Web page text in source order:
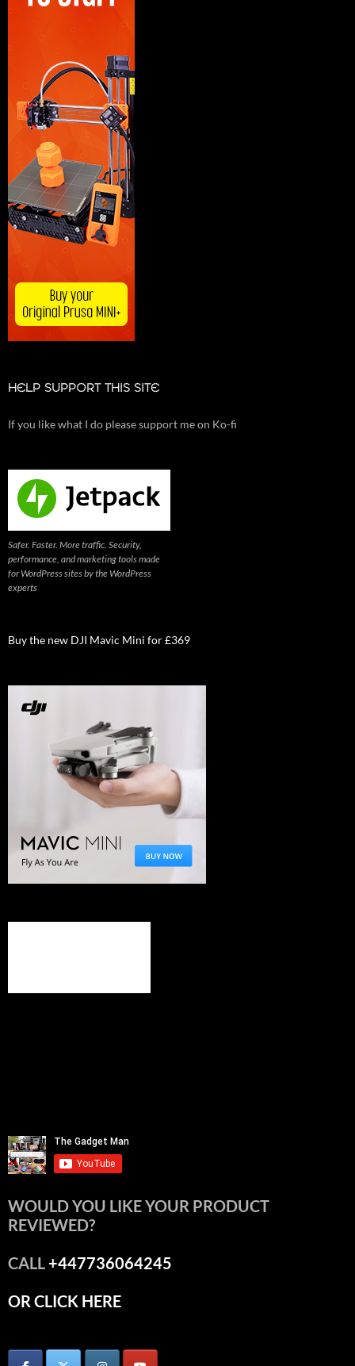
HELP SUPPORT THIS SITE
If you like what I do please support me on Ko-fi
Safer. Faster. More traffic. Security,
performance, and marketing tools made
for WordPress sites by the WordPress
experts
Buy the new DJI Mavic Mini for £369
WOULD YOU LIKE YOUR PRODUCT
REVIEWED?
CALL+447736064245
OR CLICK HERE